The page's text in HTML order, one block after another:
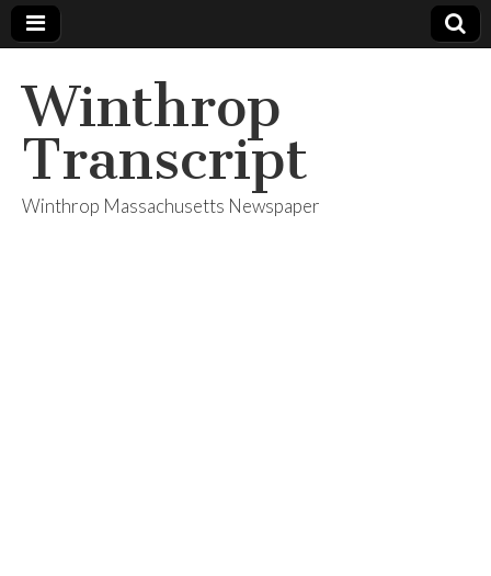
Winthrop
Transcript
Winthrop Massachusetts Newspaper